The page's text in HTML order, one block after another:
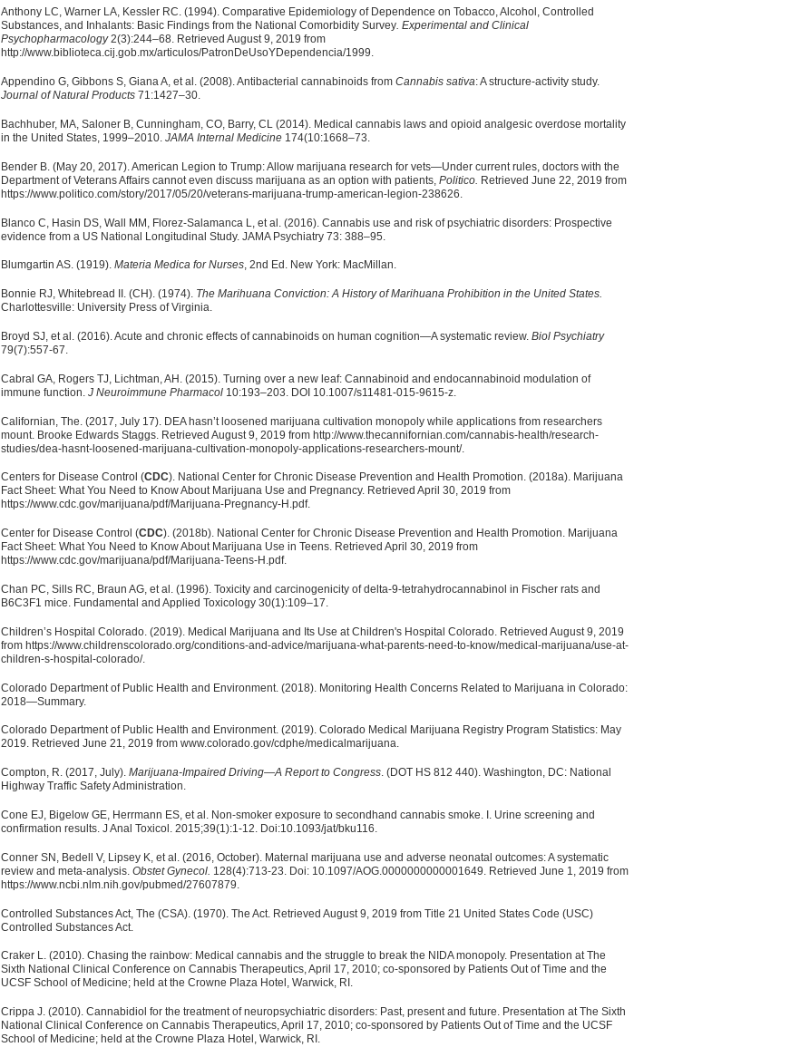
Anthony LC, Warner LA, Kessler RC. (1994). Comparative Epidemiology of Dependence on Tobacco, Alcohol, Controlled
Substances, and Inhalants: Basic Findings from the National Comorbidity Survey. Experimental and Clinical
Psychopharmacology2(3):244–68. Retrieved August 9, 2019 from
http://www.biblioteca.cij.gob.mx/articulos/PatronDeUsoYDependencia/1999.
Appendino G, Gibbons S, Giana A, et al. (2008). Antibacterial cannabinoids from Cannabis sativa: A structure-activity study.
Journal of Natural Products 71:1427–30.
Bachhuber, MA, Saloner B, Cunningham, CO, Barry, CL (2014). Medical cannabis laws and opioid analgesic overdose mortality
in the United States, 1999–2010. JAMA Internal Medicine 174(10:1668–73.
Bender B. (May 20, 2017). American Legion to Trump: Allow marijuana research for vets—Under current rules, doctors with the
Department of Veterans Affairs cannot even discuss marijuana as an option with patients, Politico. Retrieved June 22, 2019 from
https://www.politico.com/story/2017/05/20/veterans-marijuana-trump-american-legion-238626.
Blanco C, Hasin DS, Wall MM, Florez-Salamanca L, et al. (2016). Cannabis use and risk of psychiatric disorders: Prospective
evidence from a US National Longitudinal Study. JAMA Psychiatry 73: 388–95.
Blumgartin AS. (1919). Materia Medica for Nurses, 2nd Ed. New York: MacMillan.
Bonnie RJ, Whitebread II. (CH). (1974). The Marihuana Conviction: A History of Marihuana Prohibition in the United States.
Charlottesville: University Press of Virginia.
Broyd SJ, et al. (2016). Acute and chronic effects of cannabinoids on human cognition—A systematic review. Biol Psychiatry
79(7):557-67.
Cabral GA, Rogers TJ, Lichtman, AH. (2015). Turning over a new leaf: Cannabinoid and endocannabinoid modulation of
immune function. J Neuroimmune Pharmacol 10:193–203. DOI 10.1007/s11481-015-9615-z.
Californian, The. (2017, July 17). DEA hasn’t loosened marijuana cultivation monopoly while applications from researchers
mount. Brooke Edwards Staggs. Retrieved August 9, 2019 from http://www.thecannifornian.com/cannabis-health/research-
studies/dea-hasnt-loosened-marijuana-cultivation-monopoly-applications-researchers-mount/.
Centers for Disease Control (CDC). National Center for Chronic Disease Prevention and Health Promotion. (2018a). Marijuana
Fact Sheet: What You Need to Know About Marijuana Use and Pregnancy. Retrieved April 30, 2019 from
https://www.cdc.gov/marijuana/pdf/Marijuana-Pregnancy-H.pdf.
Center for Disease Control (CDC). (2018b). National Center for Chronic Disease Prevention and Health Promotion. Marijuana
Fact Sheet: What You Need to Know About Marijuana Use in Teens. Retrieved April 30, 2019 from
https://www.cdc.gov/marijuana/pdf/Marijuana-Teens-H.pdf.
Chan PC, Sills RC, Braun AG, et al. (1996). Toxicity and carcinogenicity of delta-9-tetrahydrocannabinol in Fischer rats and
B6C3F1 mice. Fundamental and Applied Toxicology 30(1):109–17.
Children’s Hospital Colorado. (2019). Medical Marijuana and Its Use at Children's Hospital Colorado. Retrieved August 9, 2019
from https://www.childrenscolorado.org/conditions-and-advice/marijuana-what-parents-need-to-know/medical-marijuana/use-at-
children-s-hospital-colorado/.
Colorado Department of Public Health and Environment. (2018). Monitoring Health Concerns Related to Marijuana in Colorado:
2018—Summary.
Colorado Department of Public Health and Environment. (2019). Colorado Medical Marijuana Registry Program Statistics: May
2019. Retrieved June 21, 2019 from www.colorado.gov/cdphe/medicalmarijuana.
Compton, R. (2017, July). Marijuana-Impaired Driving—A Report to Congress. (DOT HS 812 440). Washington, DC: National
Highway Traffic Safety Administration.
Cone EJ, Bigelow GE, Herrmann ES, et al. Non-smoker exposure to secondhand cannabis smoke. I. Urine screening and
confirmation results. J Anal Toxicol. 2015;39(1):1-12. Doi:10.1093/jat/bku116.
Conner SN, Bedell V, Lipsey K, et al. (2016, October). Maternal marijuana use and adverse neonatal outcomes: A systematic
review and meta-analysis. Obstet Gynecol. 128(4):713-23. Doi: 10.1097/AOG.0000000000001649. Retrieved June 1, 2019 from
https://www.ncbi.nlm.nih.gov/pubmed/27607879.
Controlled Substances Act, The (CSA). (1970). The Act. Retrieved August 9, 2019 from Title 21 United States Code (USC)
Controlled Substances Act.
Craker L. (2010). Chasing the rainbow: Medical cannabis and the struggle to break the NIDA monopoly. Presentation at The
Sixth National Clinical Conference on Cannabis Therapeutics, April 17, 2010; co-sponsored by Patients Out of Time and the
UCSF School of Medicine; held at the Crowne Plaza Hotel, Warwick, RI.
Crippa J. (2010). Cannabidiol for the treatment of neuropsychiatric disorders: Past, present and future. Presentation at The Sixth
National Clinical Conference on Cannabis Therapeutics, April 17, 2010; co-sponsored by Patients Out of Time and the UCSF
School of Medicine; held at the Crowne Plaza Hotel, Warwick, RI.